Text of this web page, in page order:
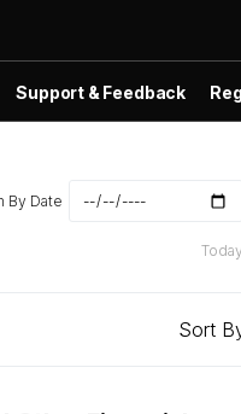
Support & Feedback
By Date
Today
Sort